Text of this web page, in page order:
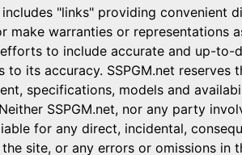
"links" providing convenient
make warranties or representations
to include accurate and up-to-
to its accuracy. SSPGM.net
specifications, models and
SSPGM.net, nor any party
for any direct, incidental,
site, or any errors or omissions in